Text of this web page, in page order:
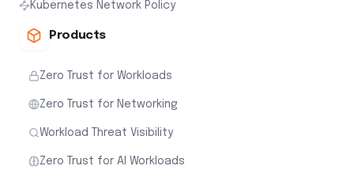
Kubernetes Network Policy
Products
Zero Trust for Workloads
Zero Trust for Networking
Workload Threat Visibility
Zero Trust for AI Workloads